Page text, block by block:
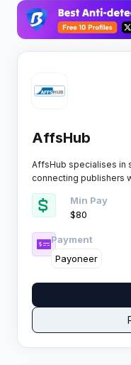
AffsHub
AffsHub specialises in
connecting publishers
Based in the
CC submit offers and
markets.​
Min Pay
$80 ​
Payment
Payoneer